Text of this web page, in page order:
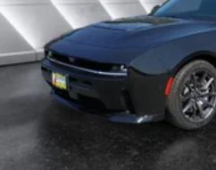
Rear Bench Seat
Adjustable Steering Wheel
Trip Computer
Power Windows
WiFi Hotspot
Driver Adjustable Lumbar
Heated Steering Wheel